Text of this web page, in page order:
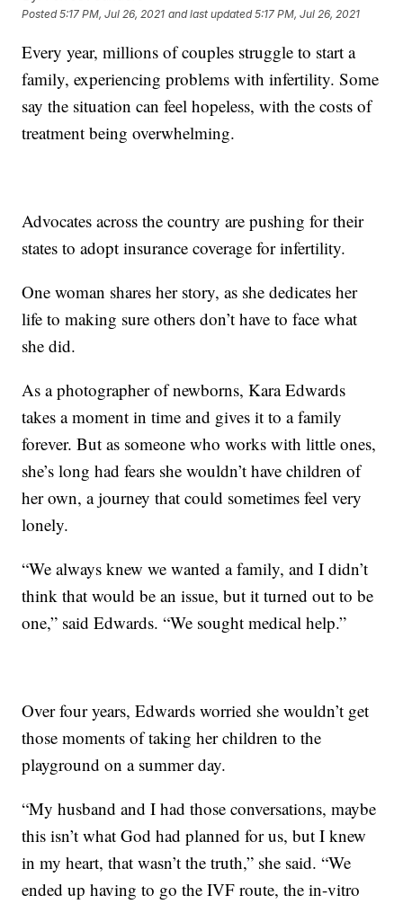
Posted5:17 PM, Jul 26, 2021 and last updated 5:17 PM, Jul 26, 2021
Every year, millions of couples struggle to start a
family, experiencing problems with infertility. Some
say the situation can feel hopeless, with the costs of
treatment being overwhelming.
Advocates across the country are pushing for their
states to adopt insurance coverage for infertility.
One woman shares her story, as she dedicates her
life to making sure others don’t have to face what
she did.
As a photographer of newborns, Kara Edwards
takes a moment in time and gives it to a family
forever. But as someone who works with little ones,
she’s long had fears she wouldn’t have children of
her own, a journey that could sometimes feel very
lonely.
“We always knew we wanted a family, and I didn’t
think that would be an issue, but it turned out to be
one,” said Edwards. “We sought medical help.”
Over four years, Edwards worried she wouldn’t get
those moments of taking her children to the
playground on a summer day.
“My husband and I had those conversations, maybe
this isn’t what God had planned for us, but I knew
in my heart, that wasn’t the truth,” she said. “We
ended up having to go the IVF route, the in-vitro